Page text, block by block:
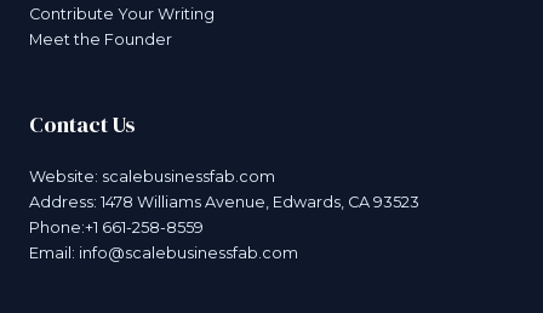
Contribute Your Writing
Meet the Founder
Contact Us
Website: scalebusinessfab.com
Address: 1478 Williams Avenue, Edwards, CA 93523
Phone:+1 661-258-8559
Email: info@scalebusinessfab.com